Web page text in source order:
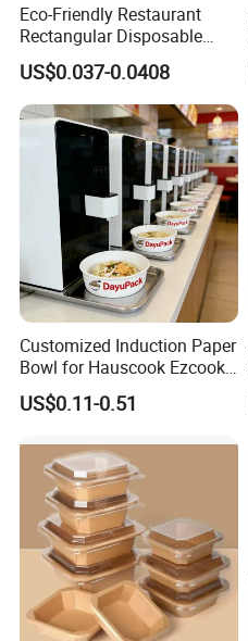
Eco-Friendly Restaurant
Rectangular Disposable
Takeout Food Container
Microwave-Safe Plastic PP
US$0.037-0.0408
Customized Induction Paper
Bowl for Hauscook Ezcook
Lazocook Aircook Ramen
Cooker
US$0.11-0.51